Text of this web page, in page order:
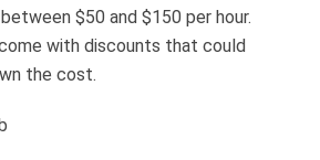
$50 and $150 per hour.
with discounts that could
the cost.